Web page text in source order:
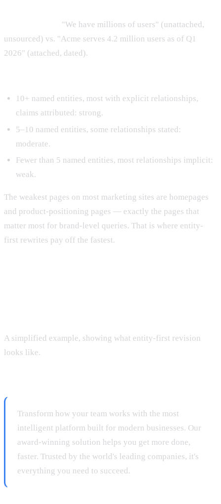
"We have millions of users" (unattached,
unsourced) vs. "Acme serves 4.2 million users as of Q1
2026" (attached, dated).
10+ named entities, most with explicit relationships,
claims attributed: strong.
5–10 named entities, some relationships stated:
moderate.
Fewer than 5 named entities, most relationships implicit:
weak.
The weakest pages on most marketing sites are homepages
and product-positioning pages — exactly the pages that
matter most for brand-level queries. That is where entity-
first rewrites pay off the fastest.
A simplified example, showing what entity-first revision
looks like.
Transform how your team works with the most
intelligent platform built for modern businesses. Our
award-winning solution helps you get more done,
faster. Trusted by the world's leading companies, it's
everything you need to succeed.